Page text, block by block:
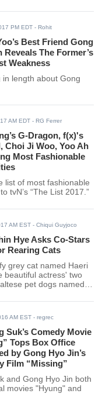
PM EDT - Rohit
Best Friend Gong
Reveals The Former’s
Weakness
length about Gong
AM EDT - RG Ferrer
G-Dragon, f(x)'s
Choi Ji Woo, Yoo Ah
Most Fashionable
list of most fashionable
tvN’s “The List 2017.”
AM EST - Chiqui Guyjoco
Hye Asks Co-Stars
Rearing Cats
grey cat named Haeri
beautiful actress' two
pet dogs named
AM EST - regrec
Suk’s Comedy Movie
Tops Box Office
by Gong Hyo Jin’s
Film “Missing”
and Gong Hyo Jin both
movies "Hyung" and